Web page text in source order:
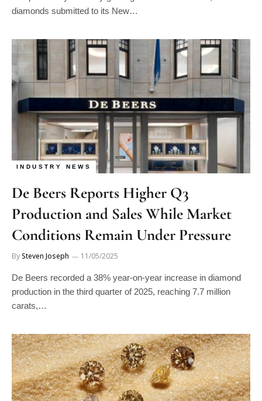
diamonds submitted to its New…
INDUSTRY NEWS
De Beers Reports Higher Q3
Production and Sales While Market
Conditions Remain Under Pressure
BySteven Joseph 11/05/2025
De Beers recorded a 38% year-on-year increase in diamond
production in the third quarter of 2025, reaching 7.7 million
carats,…